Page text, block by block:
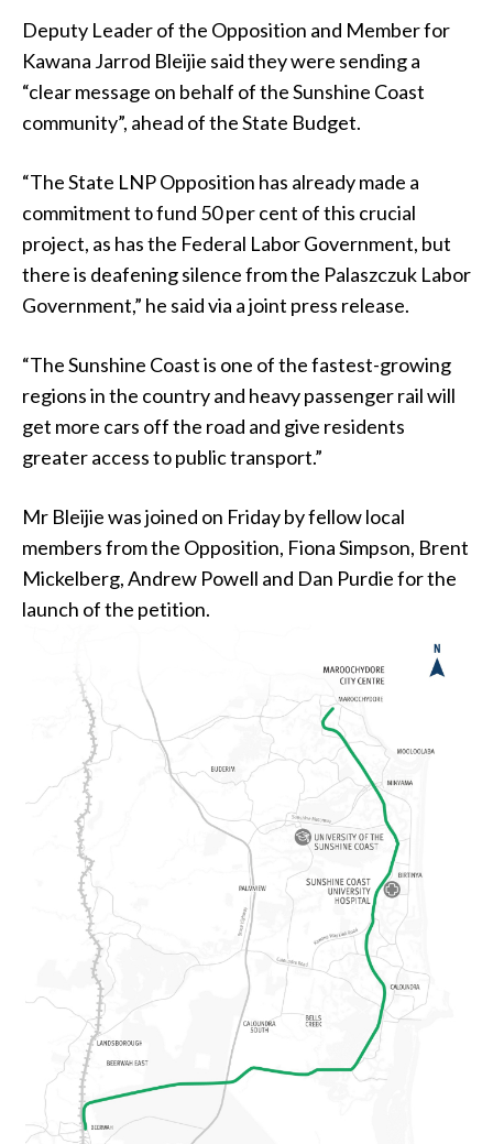
Deputy Leader of the Opposition and Member for
Kawana Jarrod Bleijie said they were sending a
“clear message on behalf of the Sunshine Coast
community”, ahead of the State Budget.
“The State LNP Opposition has already made a
commitment to fund 50 per cent of this crucial
project, as has the Federal Labor Government, but
there is deafening silence from the Palaszczuk Labor
Government,” he said via a joint press release.
“The Sunshine Coast is one of the fastest-growing
regions in the country and heavy passenger rail will
get more cars off the road and give residents
greater access to public transport.”
Mr Bleijie was joined on Friday by fellow local
members from the Opposition, Fiona Simpson, Brent
Mickelberg, Andrew Powell and Dan Purdie for the
launch of the petition.